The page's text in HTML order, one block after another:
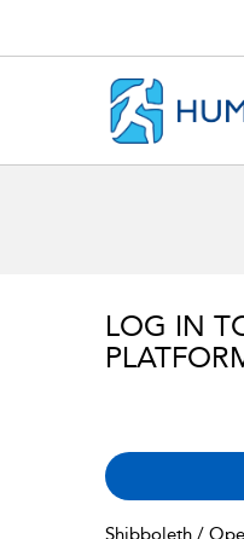
LOG IN
Shibboleth /